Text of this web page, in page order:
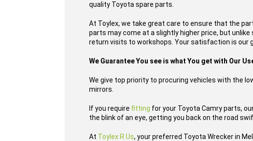
quality Toyota spare parts.
At Toylex, we take great care to ensure that the
parts may come at a slightly higher price, but
return visits to workshops. Your satisfaction is our
We Guarantee You see is what You get with Our
We give top priority to procuring vehicles with the
mirrors.
If you require fitting for your Toyota Camry parts,
the blink of an eye, getting you back on the road
At Toylex R Us, your preferred Toyota Wrecker in